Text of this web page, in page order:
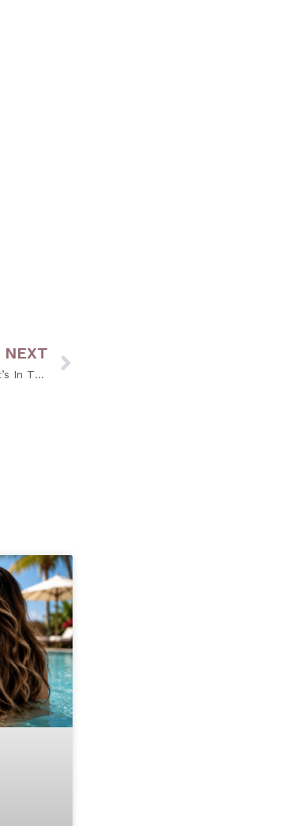
NEXT
Fall Hair Color Trends in Rhode Island: What’s In This Season